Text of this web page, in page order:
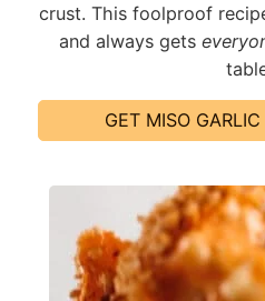
crust. This foolproof
and always gets
GET MISO